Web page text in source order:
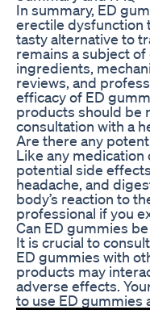
In summary, ED
erectile dysfunction
tasty alternative to
remains a subject
ingredients,
reviews, and
efficacy of ED
products should be
consultation with a
Are there any
Like any
potential side
headache, and
body’s reaction to
professional if you
Can ED gummies
It is crucial to
ED gummies with
products may
adverse effects.
to use ED gummies